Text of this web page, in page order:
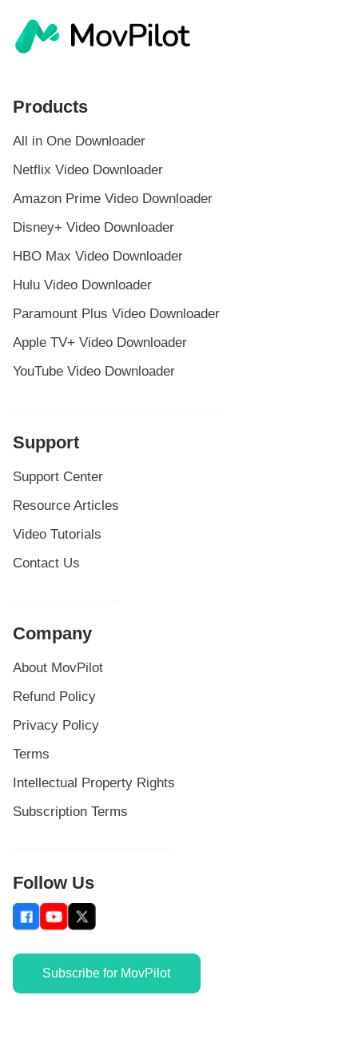
Products
All in One Downloader
Netflix Video Downloader
Amazon Prime Video Downloader
Disney+ Video Downloader
HBO Max Video Downloader
Hulu Video Downloader
Paramount Plus Video Downloader
Apple TV+ Video Downloader
YouTube Video Downloader
Support
Support Center
Resource Articles
Video Tutorials
Contact Us
Company
About MovPilot
Refund Policy
Privacy Policy
Terms
Intellectual Property Rights
Subscription Terms
Follow Us
Subscribe for MovPilot